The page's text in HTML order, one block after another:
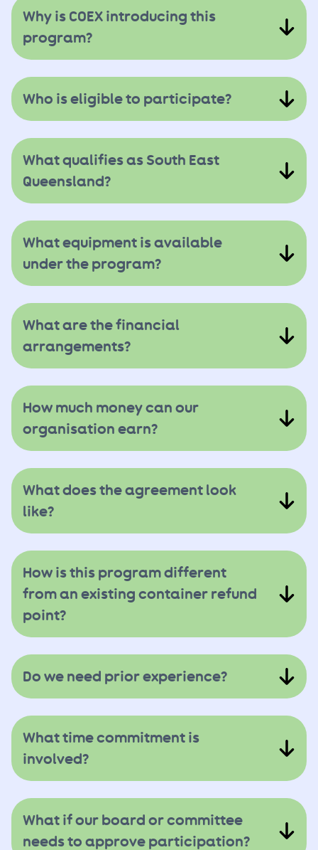
Why is COEX introducing this
program?
Who is eligible to participate?
What qualifies as South East
Queensland?
What equipment is available
under the program?
What are the financial
arrangements?
How much money can our
organisation earn?
What does the agreement look
like?
How is this program different
from an existing container refund
point?
Do we need prior experience?
What time commitment is
involved?
What if our board or committee
needs to approve participation?